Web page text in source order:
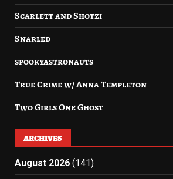
Scarlett and Shotzi
Snarled
spookyastronauts
True Crime w/ Anna Templeton
Two Girls One Ghost
ARCHIVES
August 2026 (141)